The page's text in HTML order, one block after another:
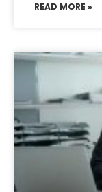
READ MORE »